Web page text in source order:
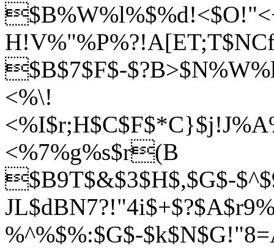
H!V%"%P%?!
$B$7$F$-
<%\!
<%7%g%s$r(B
$B9T$&$3$H$,$G$-
%^%$%:$G$-$k$N$G!"8=